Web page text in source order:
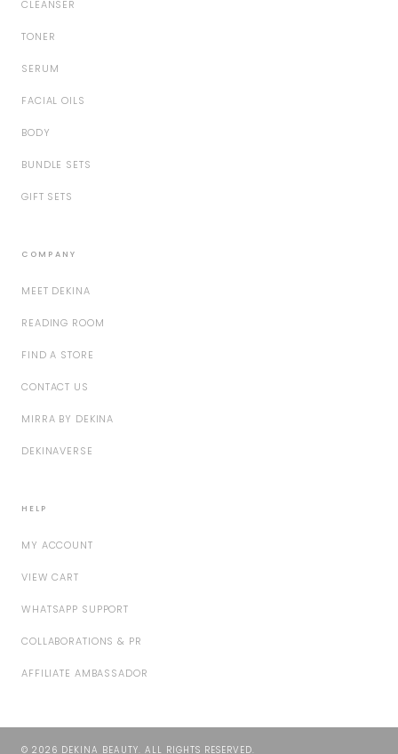
CLEANSER
TONER
SERUM
FACIAL OILS
BODY
BUNDLE SETS
GIFT SETS
COMPANY
MEET DEKINA
READING ROOM
FIND A STORE
CONTACT US
MIRRA BY DEKINA
DEKINAVERSE
HELP
MY ACCOUNT
VIEW CART
WHATSAPP SUPPORT
COLLABORATIONS & PR
AFFILIATE AMBASSADOR
© 2026 DEKINA BEAUTY. ALL RIGHTS RESERVED.